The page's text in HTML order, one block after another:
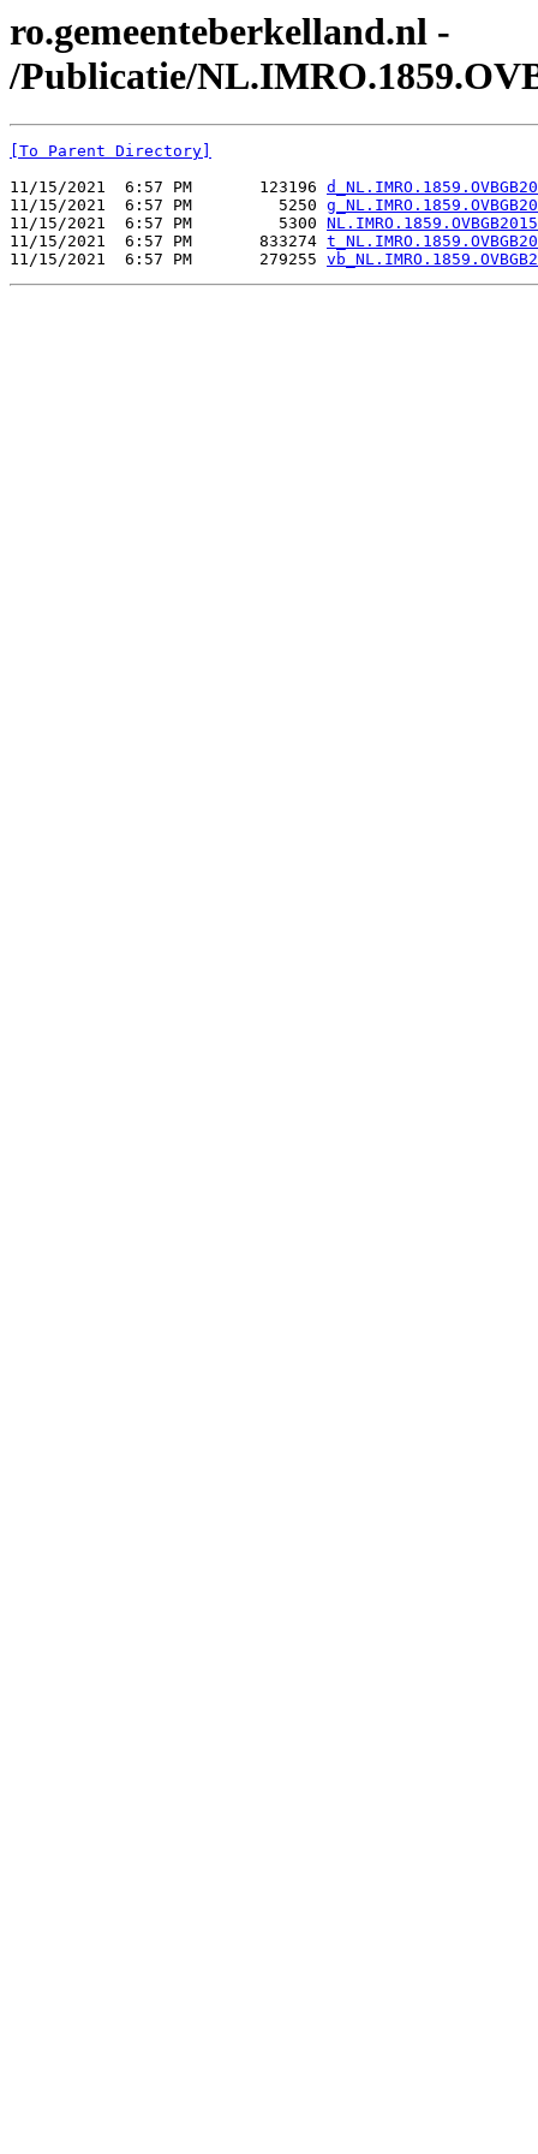
ro.gemeenteberkelland.nl -
/Publicatie/
[To Parent Directory]
11/15/2021  6:57 PM       123196
11/15/2021  6:57 PM         5250
11/15/2021  6:57 PM         5300
11/15/2021  6:57 PM       833274
11/15/2021  6:57 PM       279255